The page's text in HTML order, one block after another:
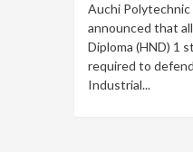
Auchi Polytechnic
announced that
Diploma (HND) 1
required to
Industrial...